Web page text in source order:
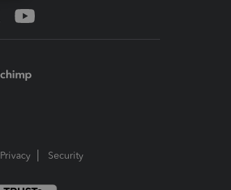
Privacy Security